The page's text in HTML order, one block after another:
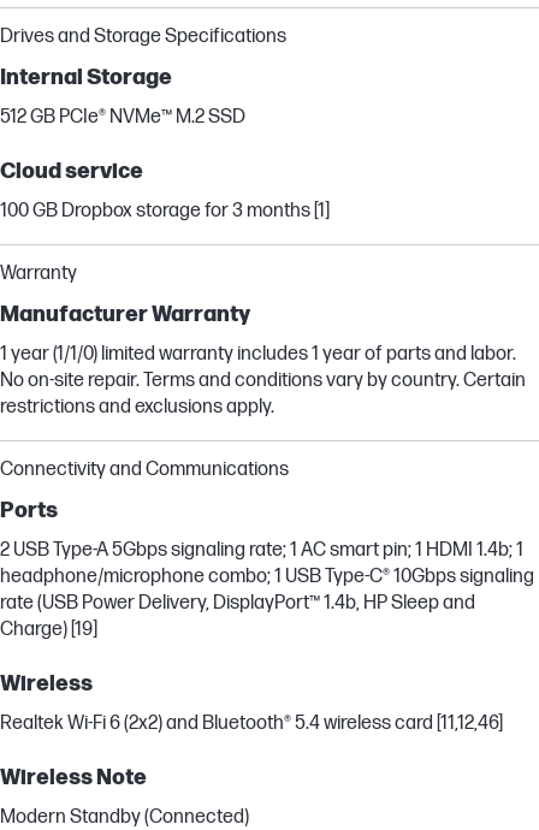
Drives and Storage Specifications
Internal Storage
512 GB PCIe® NVMe™ M.2 SSD
Cloud service
100 GB Dropbox storage for 3 months [1]
Warranty
Manufacturer Warranty
1 year (1/1/0) limited warranty includes 1 year of parts and labor.
No on-site repair. Terms and conditions vary by country. Certain
restrictions and exclusions apply.
Connectivity and Communications
Ports
2 USB Type-A 5Gbps signaling rate; 1 AC smart pin; 1 HDMI 1.4b; 1
headphone/microphone combo; 1 USB Type-C® 10Gbps signaling
rate (USB Power Delivery, DisplayPort™ 1.4b, HP Sleep and
Charge) [19]
Wireless
Realtek Wi-Fi 6 (2x2) and Bluetooth® 5.4 wireless card [11,12,46]
Wireless Note
Modern Standby (Connected)